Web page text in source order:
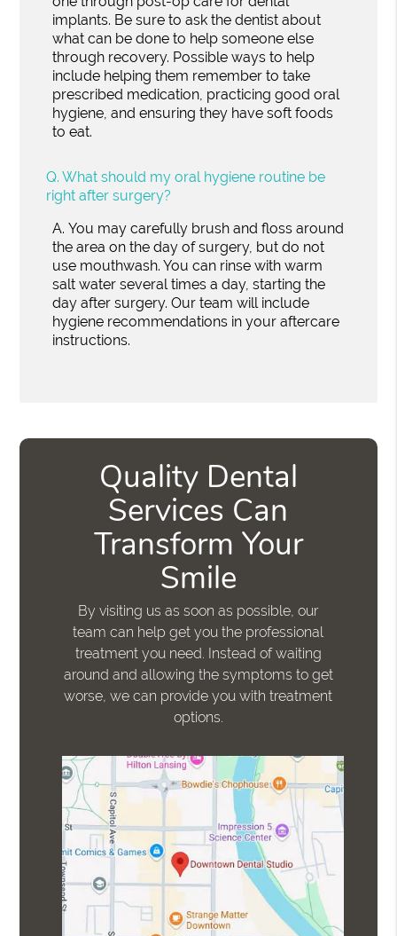
implants. Be sure to ask the dentist about
what can be done to help someone else
through recovery. Possible ways to help
include helping them remember to take
prescribed medication, practicing good oral
hygiene, and ensuring they have soft foods
to eat.
Q. What should my oral hygiene routine be
right after surgery?
A. You may carefully brush and floss around
the area on the day of surgery, but do not
use mouthwash. You can rinse with warm
salt water several times a day, starting the
day after surgery. Our team will include
hygiene recommendations in your aftercare
instructions.
Quality Dental
Services Can
Transform Your
Smile
By visiting us as soon as possible, our
team can help get you the professional
treatment you need. Instead of waiting
around and allowing the symptoms to get
worse, we can provide you with treatment
options.